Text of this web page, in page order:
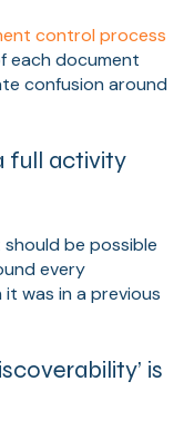
control process
each document
confusion around
full activity
be possible
every
was in a previous
is